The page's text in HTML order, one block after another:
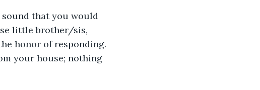
little brother/sis,
honor of responding.
your house; nothing